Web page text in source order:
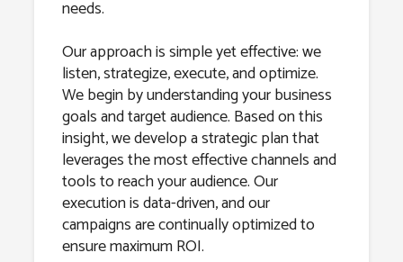
needs.
Our approach is simple yet effective: we
listen, strategize, execute, and optimize.
We begin by understanding your business
goals and target audience. Based on this
insight, we develop a strategic plan that
leverages the most effective channels and
tools to reach your audience. Our
execution is data-driven, and our
campaigns are continually optimized to
ensure maximum ROI.